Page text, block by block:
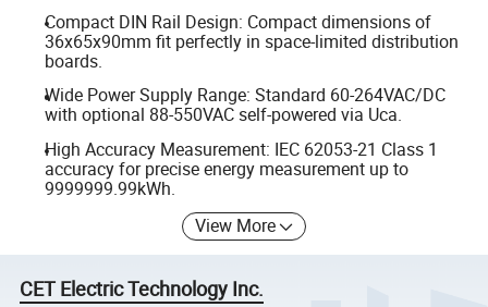
Compact DIN Rail Design: Compact dimensions of
36x65x90mm fit perfectly in space-limited distribution
boards.
Wide Power Supply Range: Standard 60-264VAC/DC
with optional 88-550VAC self-powered via Uca.
High Accuracy Measurement: IEC 62053-21 Class 1
accuracy for precise energy measurement up to
9999999.99kWh.
View More
CET Electric Technology Inc.